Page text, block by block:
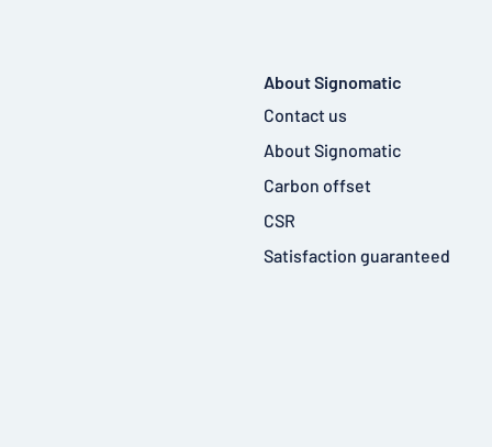
About Signomatic
Contact us
About Signomatic
Carbon offset
CSR
Satisfaction guaranteed